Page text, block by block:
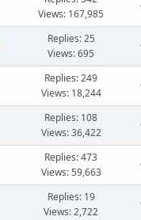
Views: 167,985
Replies: 25
Views: 695
Replies: 249
Views: 18,244
Replies: 108
Views: 36,422
Replies: 473
Views: 59,663
Replies: 19
Views: 2,722